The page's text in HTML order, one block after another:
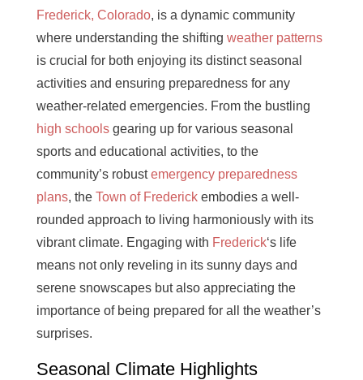
Frederick, Colorado, is a dynamic community
where understanding the shifting weather patterns
is crucial for both enjoying its distinct seasonal
activities and ensuring preparedness for any
weather-related emergencies. From the bustling
high schoolsgearing up for various seasonal
sports and educational activities, to the
community’s robustemergency preparedness
plans, the Town of Frederickembodies a well-
rounded approach to living harmoniously with its
vibrant climate. Engaging with Frederick‘s life
means not only reveling in its sunny days and
serene snowscapes but also appreciating the
importance of being prepared for all the weather’s
surprises.
Seasonal Climate Highlights